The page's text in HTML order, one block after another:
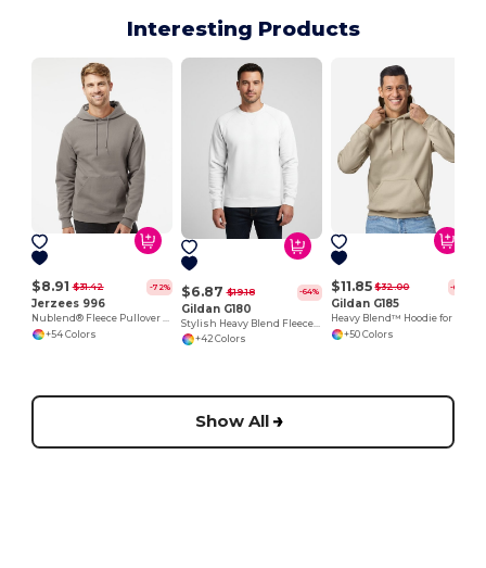
Interesting Products
$8.91 $31.42 -72%
Jerzees 996
Nublend® Fleece Pullover Hood
+54 Colors
$6.87 $19.18 -64%
Gildan G180
+42 Colors
$11.85 $32.00 -63%
Gildan G185
+50 Colors
Show All